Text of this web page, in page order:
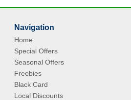
Navigation
Home
Special Offers
Seasonal Offers
Freebies
Black Card
Local Discounts